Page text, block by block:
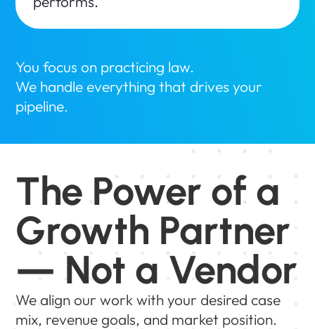
You focus on practicing law.
We handle everything that drives your
pipeline.
The Power of a
Growth Partner
— Not a Vendor
We align our work with your desired case
mix, revenue goals, and market position.